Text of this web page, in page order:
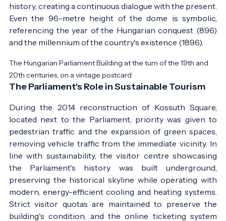
history, creating a continuous dialogue with the present.
Even the 96-metre height of the dome is symbolic,
referencing the year of the Hungarian conquest (896)
and the millennium of the country's existence (1896).
The Hungarian Parliament Building at the turn of the 19th and
20th centuries, on a vintage postcard
The Parliament's Role in Sustainable Tourism
During the 2014 reconstruction of Kossuth Square,
located next to the Parliament, priority was given to
pedestrian traffic and the expansion of green spaces,
removing vehicle traffic from the immediate vicinity. In
line with sustainability, the visitor centre showcasing
the Parliament's history was built underground,
preserving the historical skyline while operating with
modern, energy-efficient cooling and heating systems.
Strict visitor quotas are maintained to preserve the
building's condition, and the online ticketing system